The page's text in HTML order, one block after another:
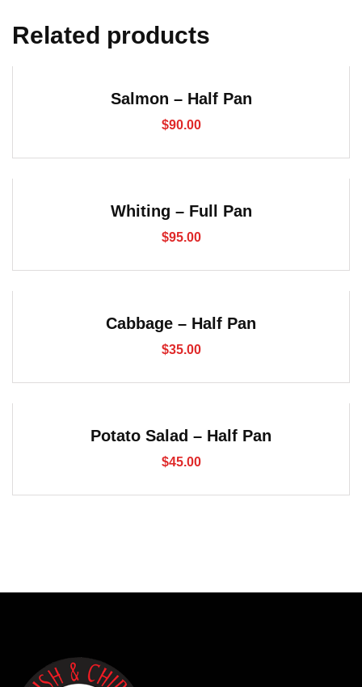
Related products
Salmon – Half Pan
$90.00
Whiting – Full Pan
$95.00
Cabbage – Half Pan
$35.00
Potato Salad – Half Pan
$45.00